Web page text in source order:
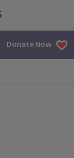
Donate Now